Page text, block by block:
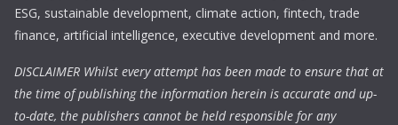
ESG, sustainable development, climate action, fintech, trade
finance, artificial intelligence, executive development and more.
DISCLAIMER Whilst every attempt has been made to ensure that at
the time of publishing the information herein is accurate and up-
to-date, the publishers cannot be held responsible for any